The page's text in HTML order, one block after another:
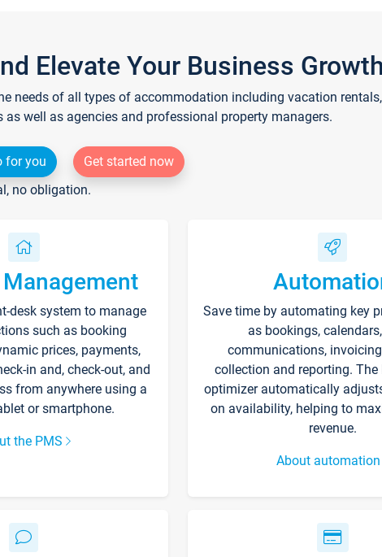
Elevate Your Business Growth
needs of all types of accommodation including vacation
well as agencies and professional property managers.
for you
Get started now
no obligation.
desk system to manage
such as booking
prices, payments,
in and, check-out, and
from anywhere using a
or smartphone.
the PMS
Save time by automating key
as bookings,
communications,
collection and reporting. The
optimizer automatically
on availability, helping to
revenue.
About automation